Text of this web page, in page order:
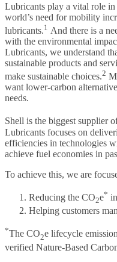
Lubricants play a vital role
world’s need for mobility
lubricants.1 And there is a
with the environmental
Lubricants, we understand
sustainable products and
make sustainable choices.2
want lower-carbon
needs.
Shell is the biggest supplier
Lubricants focuses on
efficiencies in technologies
achieve fuel economies in
To achieve this, we are
Reducing the CO2e*
Helping customers
*The CO2e lifecycle
verified Nature-Based